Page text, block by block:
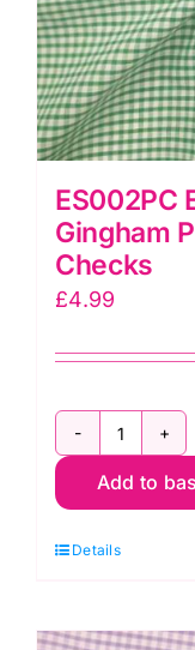
ES002PC
Gingham
Checks
£4.99
1/8”
Add to
Details